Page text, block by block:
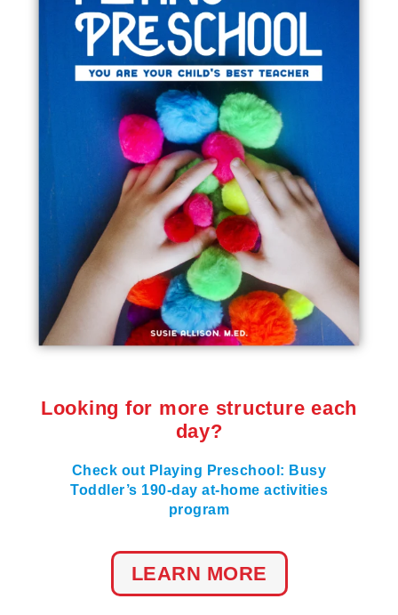
Looking for more structure each
day?
Check out Playing Preschool: Busy
Toddler’s 190-day at-home activities
program
LEARN MORE